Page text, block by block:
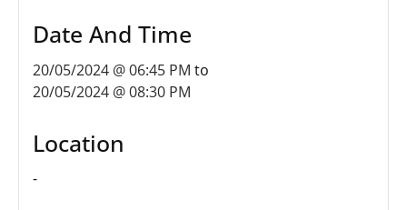
Date And Time
20/05/2024 @ 06:45 PM to
20/05/2024 @ 08:30 PM
Location
-